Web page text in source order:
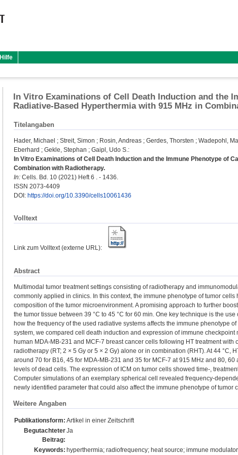
Hilfe
In Vitro Examinations of Cell Death Induction and the
Radiative-Based Hyperthermia with 915 MHz in
Titelangaben
Hader, Michael ; Streit, Simon ; Rosin, Andreas ; Gerdes, Thorsten ; Wadepohl,
Eberhard ; Gekle, Stephan ; Gaipl, Udo S.:
In Vitro Examinations of Cell Death Induction and the Immune Phenotype of
Combination with Radiotherapy.
In: Cells. Bd. 10 (2021) Heft 6 . - 1436.
ISSN 2073-4409
DOI: https://doi.org/10.3390/cells10061436
Volltext
Link zum Volltext (externe URL):
Abstract
Multimodal tumor treatment settings consisting of radiotherapy and
commonly applied in clinics. In this context, the immune phenotype of tumor
composition of the tumor microenvironment. A promising approach to further
the tumor tissue between 39 °C to 45 °C for 60 min. One key technique is the
how the frequency of the used radiative systems affects the immune phenotype
system, we compared cell death induction and expression of immune
human MDA-MB-231 and MCF-7 breast cancer cells following HT treatment
radiotherapy (RT; 2 × 5 Gy or 5 × 2 Gy) alone or in combination (RHT). At 44
around 70 for B16, 45 for MDA-MB-231 and 35 for MCF-7 at 915 MHz and 80,
levels of dead cells. The expression of ICM on tumor cells showed time-,
Computer simulations of an exemplary spherical cell revealed frequency-
newly identified parameter that could also affect the immune phenotype of tumor
Weitere Angaben
Publikationsform: Artikel in einer Zeitschrift
Begutachteter
Beitrag:
Ja
Keywords: hyperthermia; radiofrequency; heat source; immune